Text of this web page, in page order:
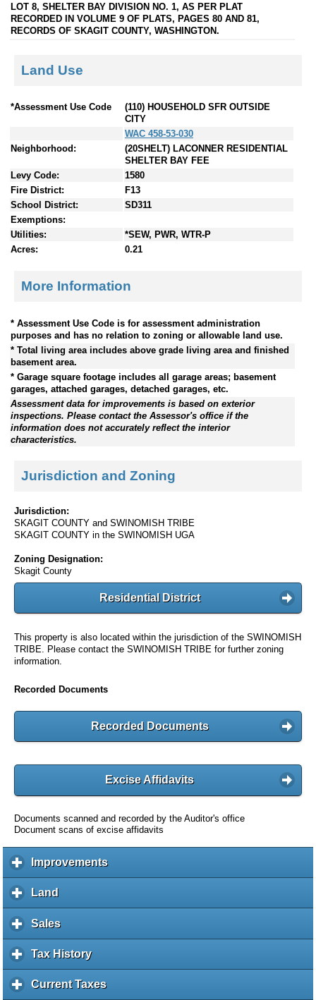
LOT 8, SHELTER BAY DIVISION NO. 1, AS PER PLAT
RECORDED IN VOLUME 9 OF PLATS, PAGES 80 AND 81,
RECORDS OF SKAGIT COUNTY, WASHINGTON.
Land Use
*Assessment Use Code
(110) HOUSEHOLD SFR OUTSIDE
CITY
WAC 458-53-030
Neighborhood:
(20SHELT) LACONNER RESIDENTIAL
SHELTER BAY FEE
Levy Code:
1580
Fire District:
F13
School District:
SD311
Exemptions:
Utilities:
*SEW, PWR, WTR-P
Acres:
0.21
More Information
* Assessment Use Code is for assessment administration
purposes and has no relation to zoning or allowable land use.
* Total living area includes above grade living area and finished
basement area.
* Garage square footage includes all garage areas; basement
garages, attached garages, detached garages, etc.
Assessment data for improvements is based on exterior
inspections. Please contact the Assessor's office if the
information does not accurately reflect the interior
characteristics.
Jurisdiction and Zoning
Jurisdiction:
SKAGIT COUNTY and SWINOMISH TRIBE
SKAGIT COUNTY in the SWINOMISH UGA
Zoning Designation:
Skagit County
Residential District
This property is also located within the jurisdiction of the SWINOMISH
TRIBE. Please contact the SWINOMISH TRIBE for further zoning
information.
Recorded Documents
Recorded Documents
Excise Affidavits
Documents scanned and recorded by the Auditor's office
Document scans of excise affidavits
Improvementsc
l
Land
l
i
k
e
Salesc
l
i
k
Tax Historyc
l
i
Current Taxesc